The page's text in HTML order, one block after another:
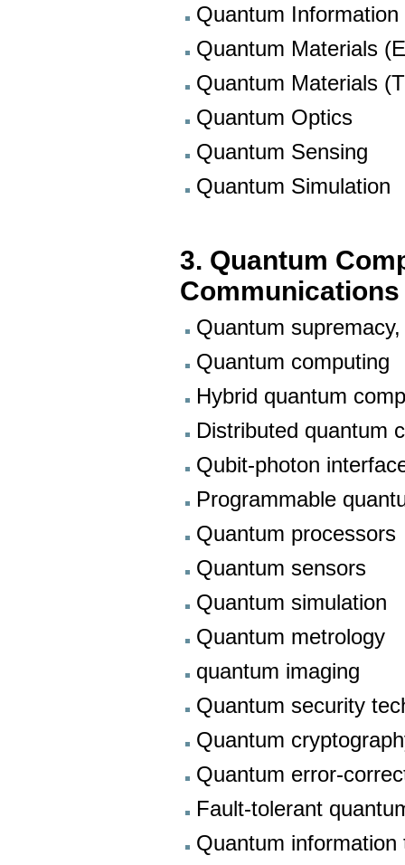
Quantum Information
Quantum Materials
Quantum Materials
Quantum Optics
Quantum Sensing
Quantum Simulation
3. Quantum
Communications
Quantum
Quantum computing
Hybrid quantum
Distributed quantum
Qubit-photon
Programmable
Quantum processors
Quantum sensors
Quantum simulation
Quantum metrology
quantum imaging
Quantum security
Quantum
Quantum error-
Fault-tolerant
Quantum information